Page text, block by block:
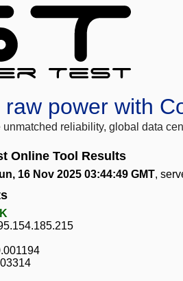
raw power with
unmatched reliability, global data
Online Tool Results
16 Nov 2025 03:44:49 GMT,